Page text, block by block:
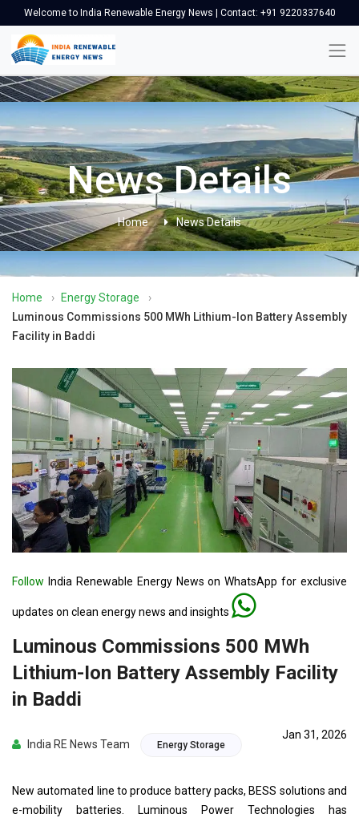
Welcome to India Renewable Energy News | Contact: +91 9220337640
News Details
Home News Details
Home › Energy Storage
›
Luminous Commissions 500 MWh Lithium-Ion Battery Assembly
Facility in Baddi
Follow India Renewable Energy News on WhatsApp for exclusive
updates on clean energy news and insights
Luminous Commissions 500 MWh
Lithium-Ion Battery Assembly Facility
in Baddi
India RE News Team Energy Storage
Jan 31, 2026
New automated line to produce battery packs, BESS solutions and
e-mobility batteries. Luminous Power Technologies has